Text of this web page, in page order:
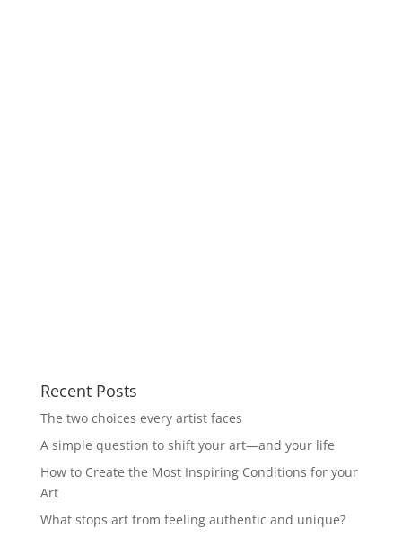
Recent Posts
The two choices every artist faces
A simple question to shift your art—and your life
How to Create the Most Inspiring Conditions for your
Art
What stops art from feeling authentic and unique?